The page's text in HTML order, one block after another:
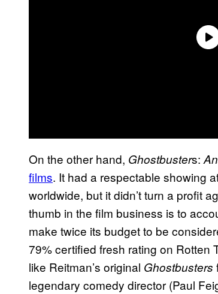
On the other hand, Ghostbusters:
films. It had a respectable showing
worldwide, but it didn’t turn a profit
thumb in the film business is to
make twice its budget to be
79% certified fresh rating on Rotten
like Reitman’s original Ghostbusters
legendary comedy director (Paul